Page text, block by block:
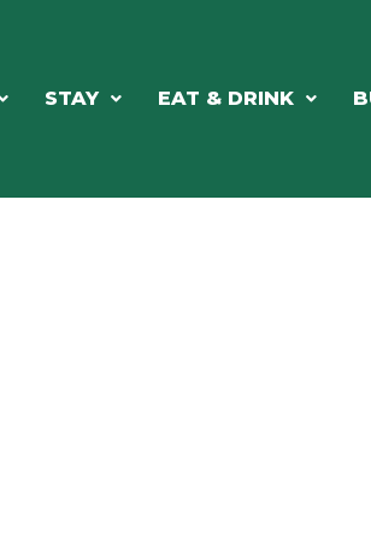
STAY EAT & DRINK